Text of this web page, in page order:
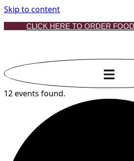
Skip to content
CLICK HERE TO ORDER
12 events found.